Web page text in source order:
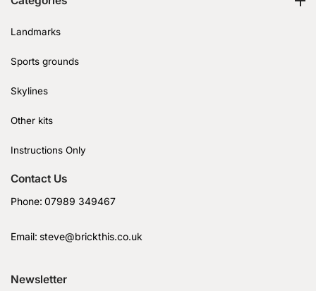
Landmarks
Sports grounds
Skylines
Other kits
Instructions Only
Contact Us
Phone: 07989 349467
Email: steve@brickthis.co.uk
Newsletter